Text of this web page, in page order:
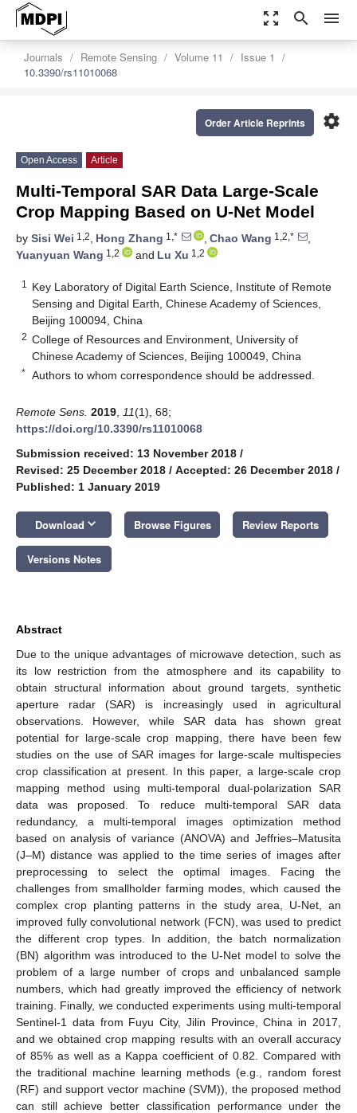
zoom_out_map search menu
Journals Remote Sensing Volume 11
Issue 1
10.3390/rs11010068
settings
Order Article Reprints
Open Access Article
Multi-Temporal SAR Data Large-Scale
Crop Mapping Based on U-Net Model
by Sisi Wei 1,2, Hong Zhang 1,* , Chao Wang 1,2,*
,
Yuanyuan Wang 1,2 and Lu Xu 1,2
1
Key Laboratory of Digital Earth Science, Institute of Remote
Sensing and Digital Earth, Chinese Academy of Sciences,
Beijing 100094, China
2 College of Resources and Environment, University of
Chinese Academy of Sciences, Beijing 100049, China
* Authors to whom correspondence should be addressed.
Remote Sens. 2019 11(1), 68;
https://doi.org/10.3390/rs11010068
Submission received: 13 November 2018 /
Revised: 25 December 2018 / Accepted: 26 December 2018 /
Published: 1 January 2019
Download keyboard_arrow_down Browse Figures Review Reports
Versions Notes
Abstract
Due to the unique advantages of microwave detection, such as
its low restriction from the atmosphere and its capability to
obtain structural information about ground targets, synthetic
aperture radar (SAR) is increasingly used in agricultural
observations. However, while SAR data has shown great
potential for large-scale crop mapping, there have been few
studies on the use of SAR images for large-scale multispecies
crop classification at present. In this paper, a large-scale crop
mapping method using multi-temporal dual-polarization SAR
data was proposed. To reduce multi-temporal SAR data
redundancy, a multi-temporal images optimization method
based on analysis of variance (ANOVA) and Jeffries–Matusita
(J–M) distance was applied to the time series of images after
preprocessing to select the optimal images. Facing the
challenges from smallholder farming modes, which caused the
complex crop planting patterns in the study area, U-Net, an
improved fully convolutional network (FCN), was used to predict
the different crop types. In addition, the batch normalization
(BN) algorithm was introduced to the U-Net model to solve the
problem of a large number of crops and unbalanced sample
numbers, which had greatly improved the efficiency of network
training. Finally, we conducted experiments using multi-temporal
Sentinel-1 data from Fuyu City, Jilin Province, China in 2017,
and we obtained crop mapping results with an overall accuracy
of 85% as well as a Kappa coefficient of 0.82. Compared with
the traditional machine learning methods (e.g., random forest
(RF) and support vector machine (SVM)), the proposed method
can still achieve better classification performance under the